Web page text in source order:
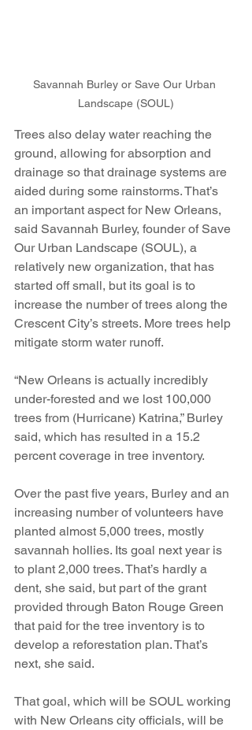
Savannah Burley or Save Our Urban
Landscape (SOUL)
Trees also delay water reaching the
ground, allowing for absorption and
drainage so that drainage systems are
aided during some rainstorms. That’s
an important aspect for New Orleans,
said Savannah Burley, founder of Save
Our Urban Landscape (SOUL), a
relatively new organization, that has
started off small, but its goal is to
increase the number of trees along the
Crescent City’s streets. More trees help
mitigate storm water runoff.
“New Orleans is actually incredibly
under-forested and we lost 100,000
trees from (Hurricane) Katrina,” Burley
said, which has resulted in a 15.2
percent coverage in tree inventory.
Over the past five years, Burley and an
increasing number of volunteers have
planted almost 5,000 trees, mostly
savannah hollies. Its goal next year is
to plant 2,000 trees. That’s hardly a
dent, she said, but part of the grant
provided through Baton Rouge Green
that paid for the tree inventory is to
develop a reforestation plan. That’s
next, she said.
That goal, which will be SOUL working
with New Orleans city officials, will be